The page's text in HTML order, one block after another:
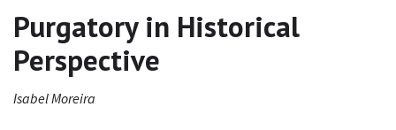
Purgatory in Historical
Perspective
Isabel Moreira